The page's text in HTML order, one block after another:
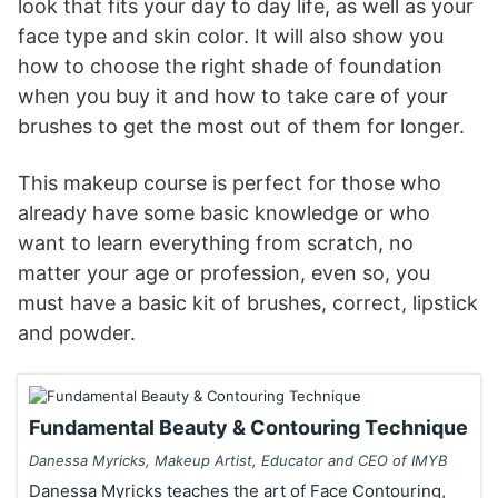
look that fits your day to day life, as well as your
face type and skin color. It will also show you
how to choose the right shade of foundation
when you buy it and how to take care of your
brushes to get the most out of them for longer.
This makeup course is perfect for those who
already have some basic knowledge or who
want to learn everything from scratch, no
matter your age or profession, even so, you
must have a basic kit of brushes, correct, lipstick
and powder.
Fundamental Beauty & Contouring Technique
Danessa Myricks, Makeup Artist, Educator and CEO of IMYB
Danessa Myricks teaches the art of Face Contouring,